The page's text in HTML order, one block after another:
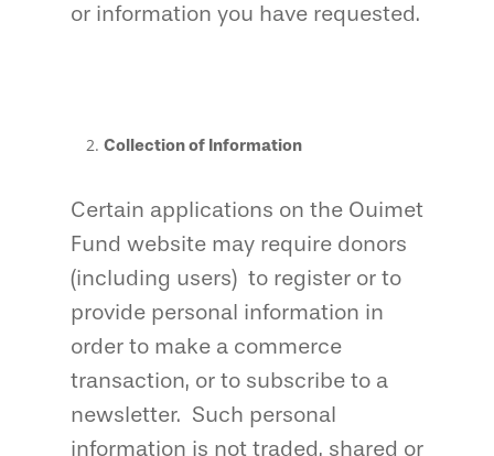
or information you have requested.
Collection of Information
Certain applications on the Ouimet
Fund website may require donors
(including users) to register or to
provide personal information in
order to make a commerce
transaction, or to subscribe to a
newsletter. Such personal
information is not traded, shared or